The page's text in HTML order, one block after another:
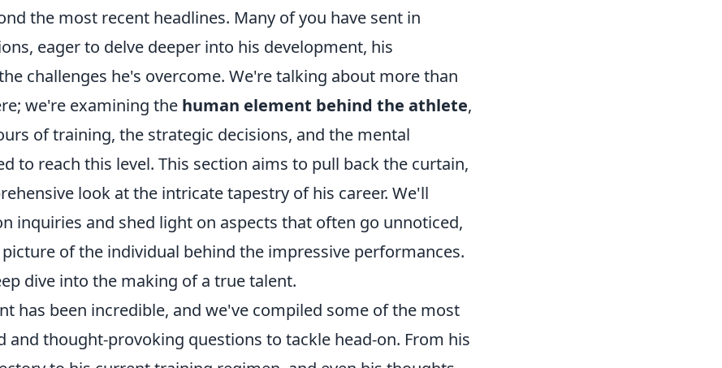
the most recent headlines. Many of you have sent in
eager to delve deeper into his development, his
challenges he's overcome. We're talking about more than
we're examining the human element behind the athlete,
of training, the strategic decisions, and the mental
to reach this level. This section aims to pull back the curtain,
look at the intricate tapestry of his career. We'll
inquiries and shed light on aspects that often go unnoticed,
of the individual behind the impressive performances.
dive into the making of a true talent.
has been incredible, and we've compiled some of the most
and thought-provoking questions to tackle head-on. From his